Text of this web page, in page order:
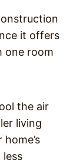
it offers
one room
the air
living
less